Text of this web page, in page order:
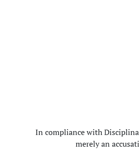
In compliance with
merely an